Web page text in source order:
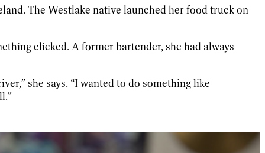
The Westlake native launched her food truck on
clicked. A former bartender, she had always
she says. “I wanted to do something like